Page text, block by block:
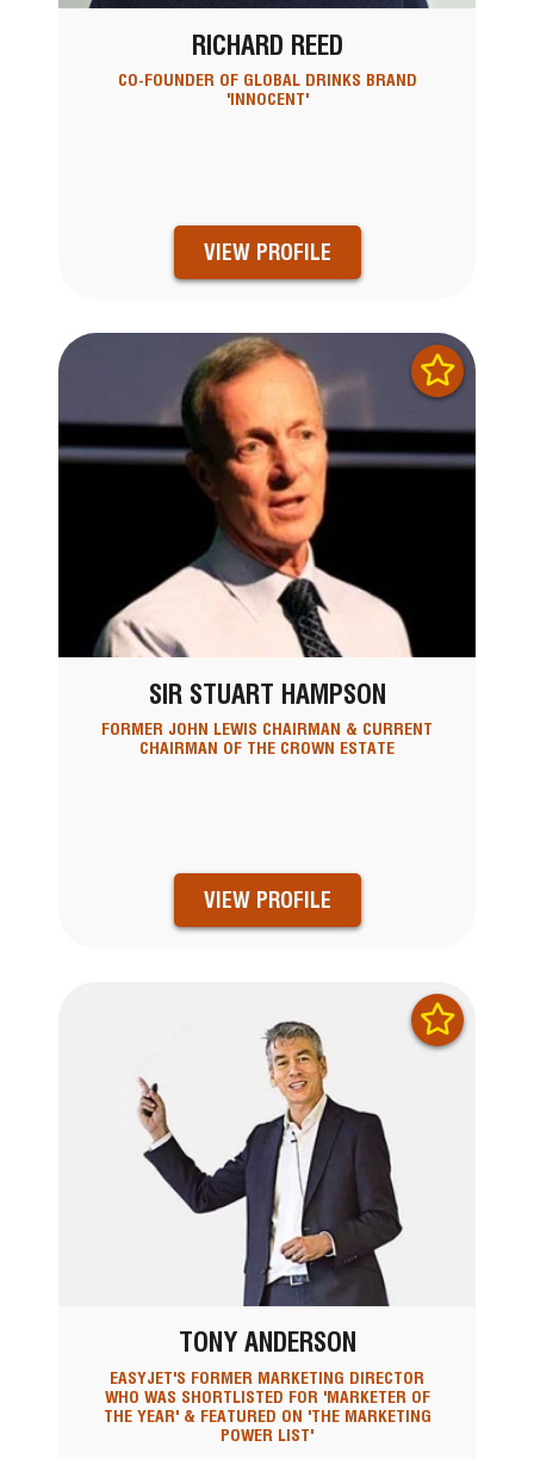
RICHARD REED
CO-FOUNDER OF GLOBAL DRINKS BRAND
'INNOCENT'
VIEW PROFILE
SIR STUART HAMPSON
FORMER JOHN LEWIS CHAIRMAN & CURRENT
CHAIRMAN OF THE CROWN ESTATE
VIEW PROFILE
TONY ANDERSON
EASYJET'S FORMER MARKETING DIRECTOR
WHO WAS SHORTLISTED FOR 'MARKETER OF
THE YEAR' & FEATURED ON 'THE MARKETING
POWER LIST'